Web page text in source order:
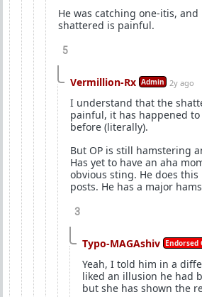
He was catching one-itis,
shattered is painful.
5
Vermillion-Rx Admin 2y ago
I understand that the
painful, it has happened
before (literally).
But OP is still hamstering
Has yet to have an aha
obvious sting. He does
posts. He has a major
3
Typo-MAGAshiv
Yeah, I told him in a
liked an illusion he had
but she has shown the